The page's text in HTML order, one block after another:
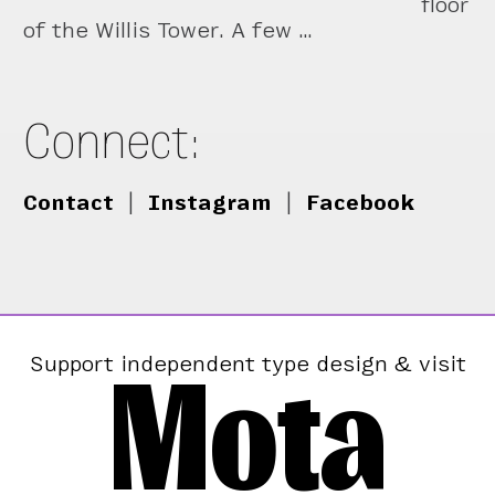
floor
of the Willis Tower. A few …
Connect:
Contact Instagram Facebook
Support independent type design & visit
Mota